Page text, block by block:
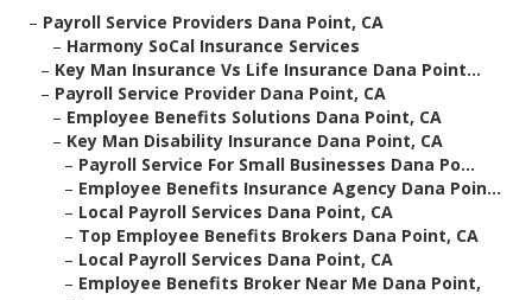
– Payroll Service Providers Dana Point, CA
– Harmony SoCal Insurance Services
– Key Man Insurance Vs Life Insurance Dana Point...
– Payroll Service Provider Dana Point, CA
– Employee Benefits Solutions Dana Point, CA
– Key Man Disability Insurance Dana Point, CA
– Payroll Service For Small Businesses Dana Po...
– Employee Benefits Insurance Agency Dana Poin...
– Local Payroll Services Dana Point, CA
– Top Employee Benefits Brokers Dana Point, CA
– Local Payroll Services Dana Point, CA
– Employee Benefits Broker Near Me Dana Point,